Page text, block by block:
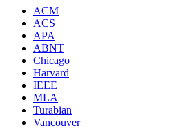
ACM
ACS
APA
ABNT
Chicago
Harvard
IEEE
MLA
Turabian
Vancouver